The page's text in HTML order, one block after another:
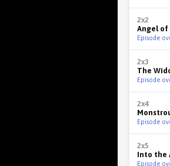
2x2
Angel of
Episode
2x3
The
Episode
2x4
Episode
2x5
Into the
Episode